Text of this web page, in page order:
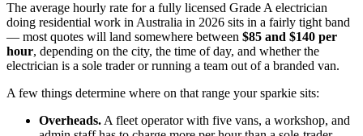
The average hourly rate for a fully licensed Grade A electrician
doing residential work in Australia in 2026 sits in a fairly tight band
— most quotes will land somewhere between $85 and $140 per
hour, depending on the city, the time of day, and whether the
electrician is a sole trader or running a team out of a branded van.
A few things determine where on that range your sparkie sits:
Overheads.A fleet operator with five vans, a workshop, and